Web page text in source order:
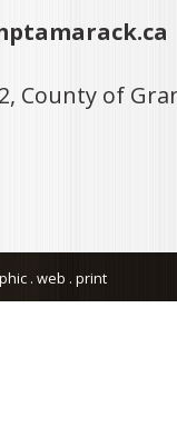
County of
. web . print